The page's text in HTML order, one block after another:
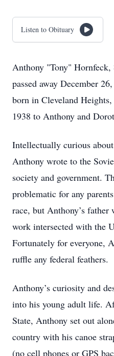
Listen to Obituary
Anthony "Tony"
passed away December
born in Cleveland
1938 to Anthony and
Intellectually curious
Anthony wrote to the
society and government.
problematic for any
race, but Anthony’s father
work intersected with the
Fortunately for everyone,
ruffle any federal feathers.
Anthony’s curiosity and
into his young adult life.
State, Anthony set out
country with his canoe
(no cell phones or GPS